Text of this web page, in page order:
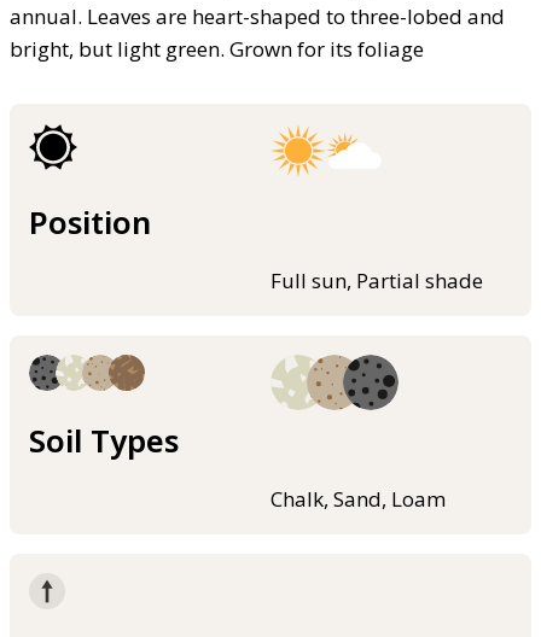
annual. Leaves are heart-shaped to three-lobed and
bright, but light green. Grown for its foliage
Position
Full sun, Partial shade
Soil Types
Chalk, Sand, Loam